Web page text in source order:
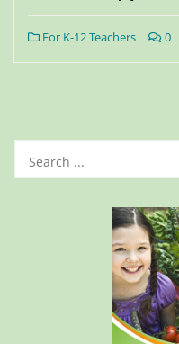
For K-12 Teachers 0